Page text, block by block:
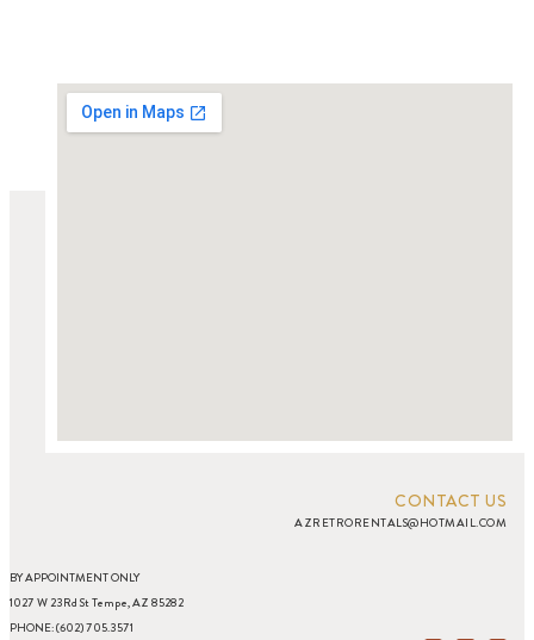
CONTACT US
AZRETRORENTALS@HOTMAIL.COM
BY APPOINTMENT ONLY
1027 W 23Rd St Tempe, AZ 85282
PHONE: (602) 705.3571